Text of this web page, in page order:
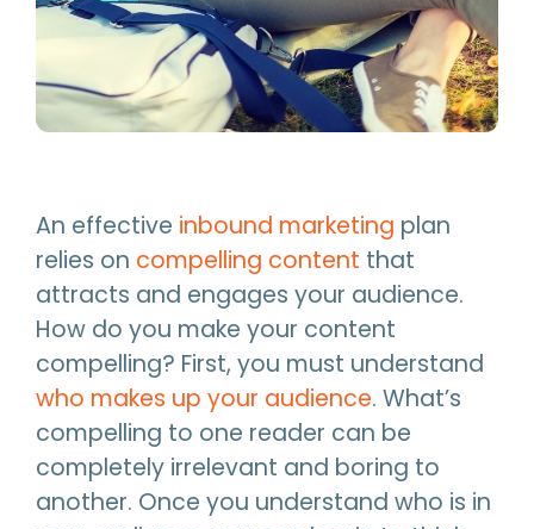
An effective inbound marketing plan
relies on compelling content that
attracts and engages your audience.
How do you make your content
compelling? First, you must understand
who makes up your audience. What’s
compelling to one reader can be
completely irrelevant and boring to
another. Once you understand who is in